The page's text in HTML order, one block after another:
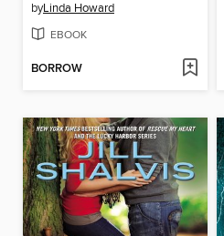
byLinda Howard
EBOOK
BORROW